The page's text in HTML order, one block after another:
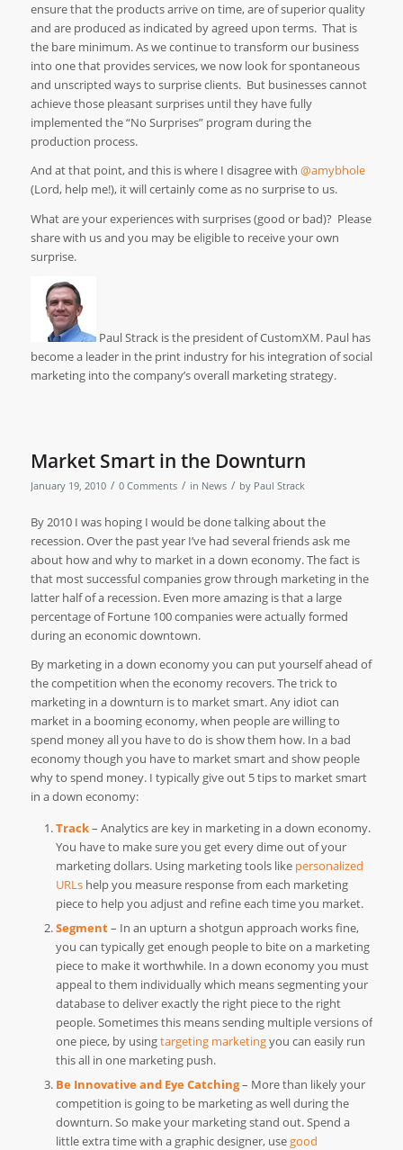
ensure that the products arrive on time, are of superior quality
and are produced as indicated by agreed upon terms. That is
the bare minimum. As we continue to transform our business
into one that provides services, we now look for spontaneous
and unscripted ways to surprise clients. But businesses cannot
achieve those pleasant surprises until they have fully
implemented the “No Surprises” program during the
production process.
And at that point, and this is where I disagree with @amybhole
(Lord, help me!), it will certainly come as no surprise to us.
What are your experiences with surprises (good or bad)? Please
share with us and you may be eligible to receive your own
surprise.
Paul Strack is the president of CustomXM. Paul has
become a leader in the print industry for his integration of social
marketing into the company’s overall marketing strategy.
Market Smart in the Downturn
January 19, 2010 / 0 Comments / in News / by Paul Strack
By 2010 I was hoping I would be done talking about the
recession. Over the past year I’ve had several friends ask me
about how and why to market in a down economy. The fact is
that most successful companies grow through marketing in the
latter half of a recession. Even more amazing is that a large
percentage of Fortune 100 companies were actually formed
during an economic downtown.
By marketing in a down economy you can put yourself ahead of
the competition when the economy recovers. The trick to
marketing in a downturn is to market smart. Any idiot can
market in a booming economy, when people are willing to
spend money all you have to do is show them how. In a bad
economy though you have to market smart and show people
why to spend money. I typically give out 5 tips to market smart
in a down economy:
Track– Analytics are key in marketing in a down economy.
You have to make sure you get every dime out of your
marketing dollars. Using marketing tools like personalized
URLshelp you measure response from each marketing
piece to help you adjust and refine each time you market.
Segment– In an upturn a shotgun approach works fine,
you can typically get enough people to bite on a marketing
piece to make it worthwhile. In a down economy you must
appeal to them individually which means segmenting your
database to deliver exactly the right piece to the right
people. Sometimes this means sending multiple versions of
one piece, by usingtargeting marketingyou can easily run
this all in one marketing push.
Be Innovative and Eye Catching– More than likely your
competition is going to be marketing as well during the
downturn. So make your marketing stand out. Spend a
little extra time with a graphic designer, usegood